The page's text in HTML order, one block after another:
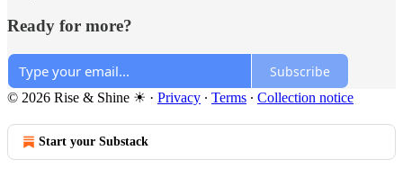
Ready for more?
Subscribe
© 2026 Rise & Shine ☀ · Privacy ∙ Terms ∙ Collection notice
Start your Substack